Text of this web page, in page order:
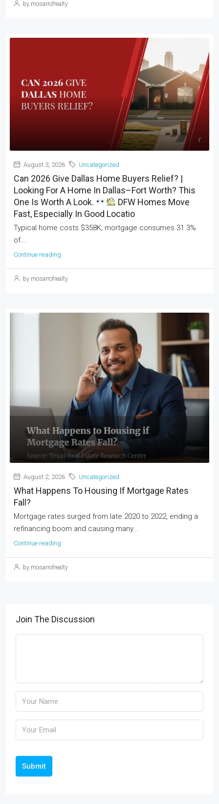
by mosarrofrealty
August 3, 2026 Uncategorized
Can 2026 Give Dallas Home Buyers Relief? |
Looking For A Home In Dallas–Fort Worth? This
One Is Worth A Look.
DFW Homes Move
Fast, Especially In Good Locatio
Typical home costs $358K; mortgage consumes 31.3%
of...
Continue reading
by mosarrofrealty
August 2, 2026 Uncategorized
What Happens To Housing If Mortgage Rates
Fall?
Mortgage rates surged from late 2020 to 2022, ending a
refinancing boom and causing many...
Continue reading
by mosarrofrealty
Join The Discussion
Submit